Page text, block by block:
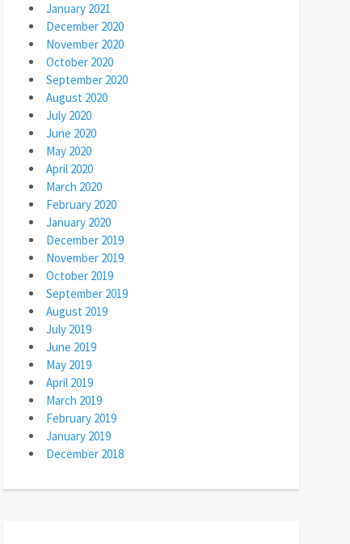
January 2021
December 2020
November 2020
October 2020
September 2020
August 2020
July 2020
June 2020
May 2020
April 2020
March 2020
February 2020
January 2020
December 2019
November 2019
October 2019
September 2019
August 2019
July 2019
June 2019
May 2019
April 2019
March 2019
February 2019
January 2019
December 2018